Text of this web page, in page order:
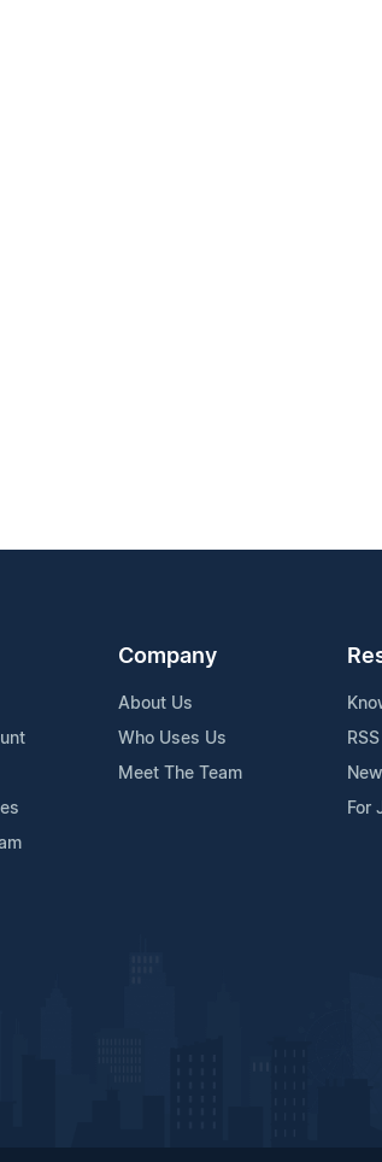
Company
About Us
Who Uses Us
Meet The Team
RSS
For